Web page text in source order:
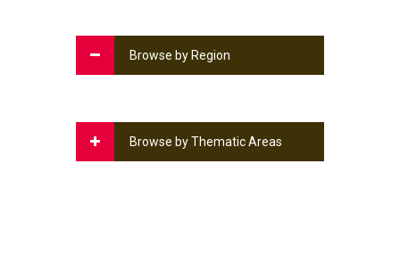
Browse by Region
Browse by Thematic Areas